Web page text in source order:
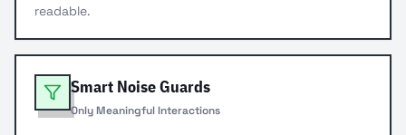
readable.
Smart Noise Guards
Only Meaningful Interactions